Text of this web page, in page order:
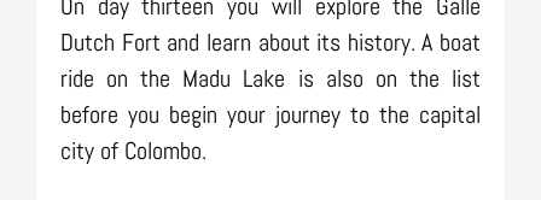
On day thirteen you will explore the Galle
Dutch Fort and learn about its history. A boat
ride on the Madu Lake is also on the list
before you begin your journey to the capital
city of Colombo.